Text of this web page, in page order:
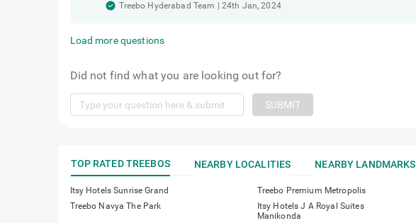
Treebo Hyderabad Team 24th Jan, 2024
Load more questions
Did not find what you are looking out for?
SUBMIT
TOP RATED TREEBOS NEARBY LOCALITIES NEARBY LANDMARKS
Itsy Hotels Sunrise Grand Treebo Premium Metropolis
Treebo Navya The Park
Itsy Hotels J A Royal Suites
Manikonda